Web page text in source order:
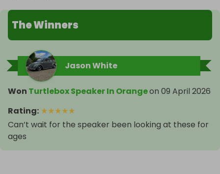
The Winners
Jason White
Won Turtlebox Speaker In Orangeon 09 April 2026
Rating: ★★★★★
Can’t wait for the speaker been looking at these for
ages